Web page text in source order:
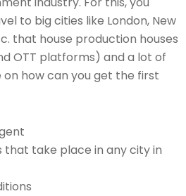
to big cities like London, New
that house production houses
OTT platforms) and a lot of
how can you get the first
that take place in any city in